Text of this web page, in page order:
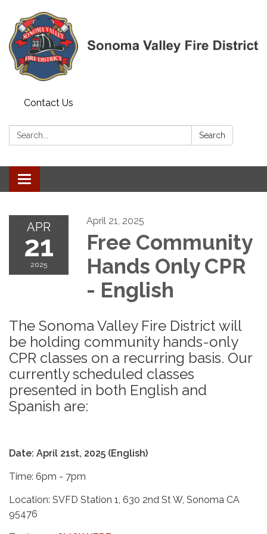
Contact Us
Search: Search
Toggle navigation
APR
21
2025
April 21, 2025
Free Community
Hands Only CPR
- English
The Sonoma Valley Fire District will
be holding community hands-only
CPR classes on a recurring basis. Our
currently scheduled classes
presented in both English and
Spanish are:
Date: April 21st, 2025 (English)
Time: 6pm - 7pm
Location: SVFD Station 1, 630 2nd St W, Sonoma CA
95476